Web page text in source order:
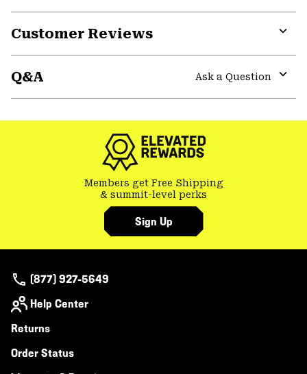
Customer Reviews
Q&A
Ask a Question
Members get Free Shipping
& summit-level perks
Sign Up
(877) 927-5649
Help Center
Returns
Order Status